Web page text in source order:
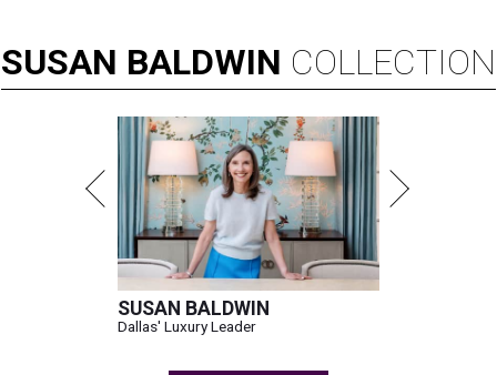
SUSAN BALDWIN COLLECTION
SUSAN BALDWIN
Dallas' Luxury Leader